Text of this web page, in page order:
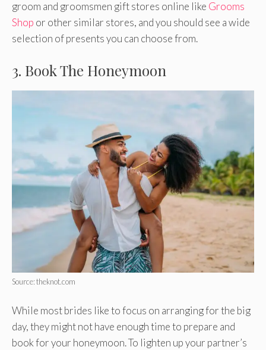
groom and groomsmen gift stores online like Grooms
Shop or other similar stores, and you should see a wide
selection of presents you can choose from.
3. Book The Honeymoon
Source: theknot.com
While most brides like to focus on arranging for the big
day, they might not have enough time to prepare and
book for your honeymoon. To lighten up your partner’s